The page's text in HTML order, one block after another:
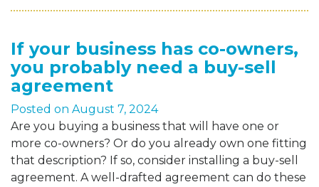
If your business has co-owners,
you probably need a buy-sell
agreement
Posted on August 7, 2024
Are you buying a business that will have one or
more co-owners? Or do you already own one fitting
that description? If so, consider installing a buy-sell
agreement. A well-drafted agreement can do these